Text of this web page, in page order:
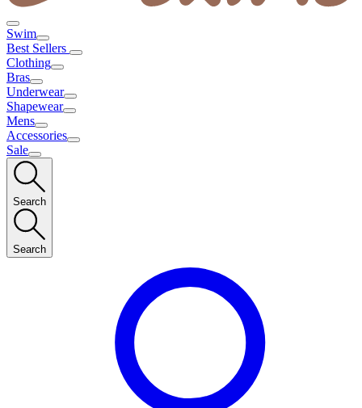
Swim
Best Sellers
Clothing
Bras
Underwear
Shapewear
Mens
Accessories
Sale
Search
Search